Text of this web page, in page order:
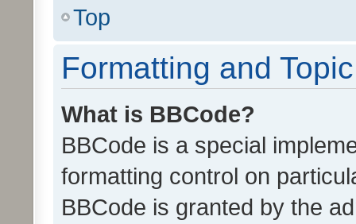
Top
Formatting and
What is BBCode?
BBCode is a special
formatting control on
BBCode is granted by the